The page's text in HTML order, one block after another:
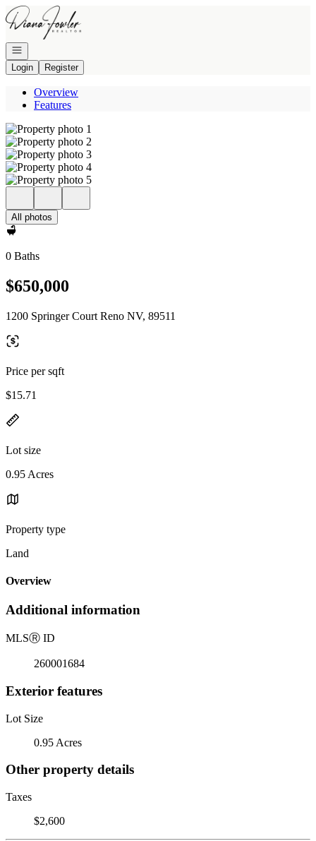
Go to: Homepage
Open navigation
Login
Register
Overview
Features
All photos
0 Baths
$650,000
1200 Springer Court Reno NV, 89511
Price per sqft
$15.71
Lot size
0.95 Acres
Property type
Land
Overview
Additional information
MLSⓇ ID
260001684
Exterior features
Lot Size
0.95 Acres
Other property details
Taxes
$2,600